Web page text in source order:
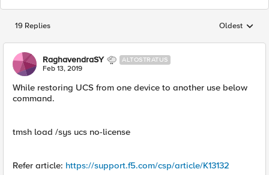
19 Replies Replies
Oldest
RaghavendraSY ALTOSTRATUS
Feb 13, 2019
While restoring UCS from one device to another use below
command.
tmsh load /sys ucs no-license
Refer article: https://support.f5.com/csp/article/K13132